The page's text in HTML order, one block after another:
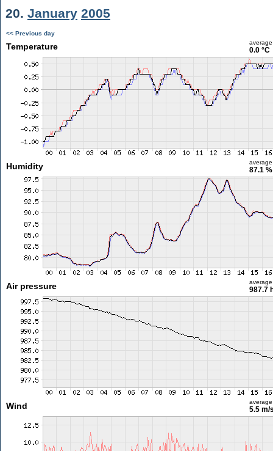
20. January 2005
<< Previous day
Temperature average
0.0 °C
Humidity average
87.1 %
Air pressure average
987.7
Wind average
5.5 m/